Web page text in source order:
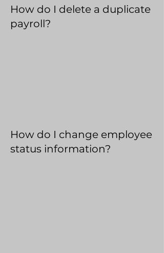
How do I delete a duplicate
payroll?
How do I change employee
status information?